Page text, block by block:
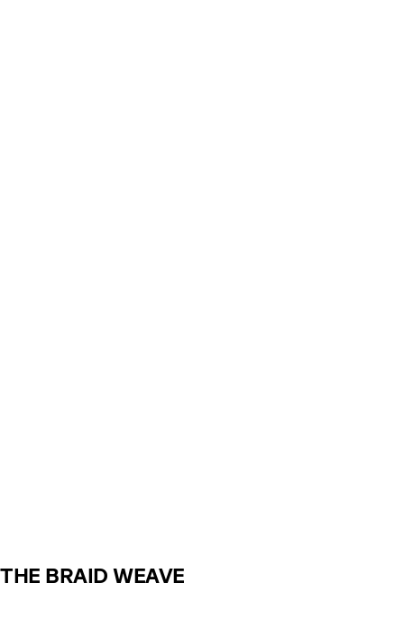
THE BRAID WEAVE